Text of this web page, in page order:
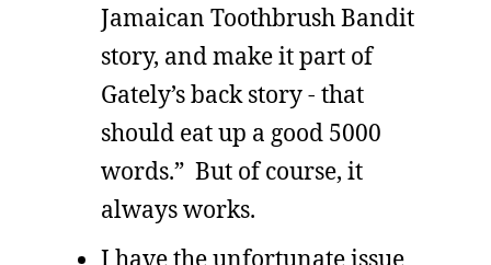
Jamaican Toothbrush Bandit
story, and make it part of
Gately’s back story - that
should eat up a good 5000
words.” But of course, it
always works.
I have the unfortunate issue